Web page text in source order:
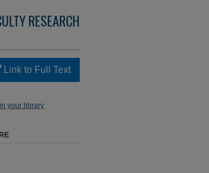
RESEARCH
Link to Full Text
your library